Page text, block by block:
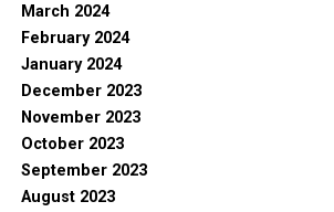
March 2024
February 2024
January 2024
December 2023
November 2023
October 2023
September 2023
August 2023